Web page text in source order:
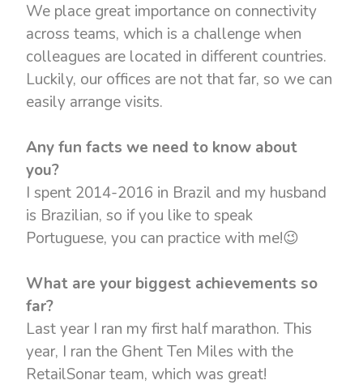
We place great importance on connectivity
across teams, which is a challenge when
colleagues are located in different countries.
Luckily, our offices are not that far, so we can
easily arrange visits.
Any fun facts we need to know about
you?
I spent 2014-2016 in Brazil and my husband
is Brazilian, so if you like to speak
Portuguese, you can practice with me!😉
What are your biggest achievements so
far?
Last year I ran my first half marathon. This
year, I ran the Ghent Ten Miles with the
RetailSonar team, which was great!